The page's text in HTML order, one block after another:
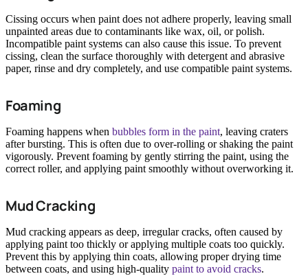
Cissing occurs when paint does not adhere properly, leaving small
unpainted areas due to contaminants like wax, oil, or polish.
Incompatible paint systems can also cause this issue. To prevent
cissing, clean the surface thoroughly with detergent and abrasive
paper, rinse and dry completely, and use compatible paint systems.
Foaming
Foaming happens when bubbles form in the paint, leaving craters
after bursting. This is often due to over-rolling or shaking the paint
vigorously. Prevent foaming by gently stirring the paint, using the
correct roller, and applying paint smoothly without overworking it.
Mud Cracking
Mud cracking appears as deep, irregular cracks, often caused by
applying paint too thickly or applying multiple coats too quickly.
Prevent this by applying thin coats, allowing proper drying time
between coats, and using high-quality paint to avoid cracks.